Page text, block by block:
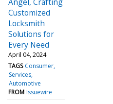
Customized
Locksmith
Solutions for
Every Need
April 04, 2024
TAGS Consumer
Services
Automotive
FROM Issuewire